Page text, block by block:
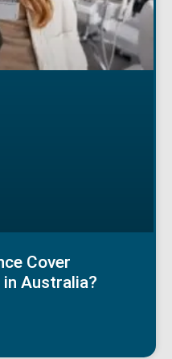
Cover
Australia?